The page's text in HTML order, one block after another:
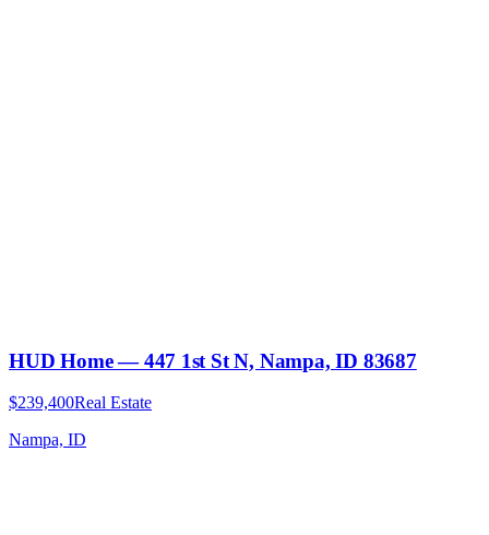
HUD Home — 447 1st St N, Nampa, ID 83687
$239,400Real Estate
Nampa, ID